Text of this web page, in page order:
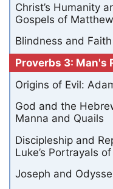
Christ’s Humanity
Gospels of
Blindness and
Proverbs 3: Man's
Origins of Evil:
God and the
Manna and Quails
Discipleship and
Luke’s Portrayals
Joseph and